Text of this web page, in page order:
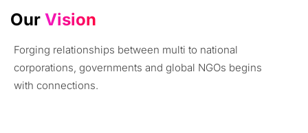
Our Vision
Forging relationships between multi to national
corporations, governments and global NGOs begins
with connections.